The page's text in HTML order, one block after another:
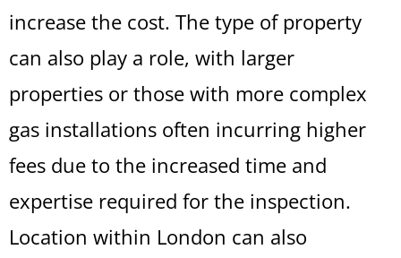
increase the cost. The type of property
can also play a role, with larger
properties or those with more complex
gas installations often incurring higher
fees due to the increased time and
expertise required for the inspection.
Location within London can also